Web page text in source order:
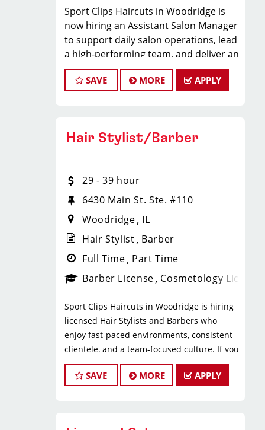
Sport Clips Haircuts in Woodridge is
now hiring an Assistant Salon Manager
to support daily salon operations, lead
a high-performing team, and deliver an
exceptional client experience. This role
is perfect for an experienced licensed
hair.
tips, commission, and performance
bonuses
* Instant clientele—no need to build
your own book
* Medical, dental, vision, and life
* Employer-paid mental health
* Paid leadership, technical, and
business training
* Flexible scheduling with a strong
work-life balance
* Clear career paths with advancement
opportunities within Sport Clips
SAVE MORE APPLY
Hair Stylist/Barber
29 - 39 hour
6430 Main St. Ste. #110
Woodridge IL
Hair Stylist Barber
Full Time Part Time
Barber License Cosmetology License
Sport Clips Haircuts in Woodridge is hiring
licensed Hair Stylists and Barbers who
enjoy fast-paced environments, consistent
clientele, and a team-focused culture. If you
love men’s and boys’ haircuts and want
reliable income without the stress of
SAVE MORE APPLY